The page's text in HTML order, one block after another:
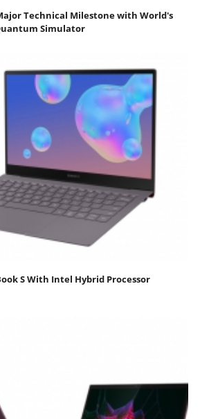
Technical Milestone with World's
Simulator
S With Intel Hybrid Processor